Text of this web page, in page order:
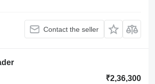
Contact the seller
₹2,36,300